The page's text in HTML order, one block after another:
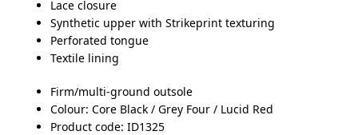
Lace closure
Synthetic upper with Strikeprint texturing
Perforated tongue
Textile lining
Firm/multi-ground outsole
Colour: Core Black / Grey Four / Lucid Red
Product code: ID1325